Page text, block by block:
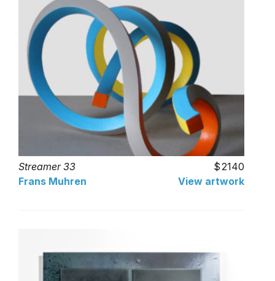
Streamer 33
2140
Frans Muhren
View artwork